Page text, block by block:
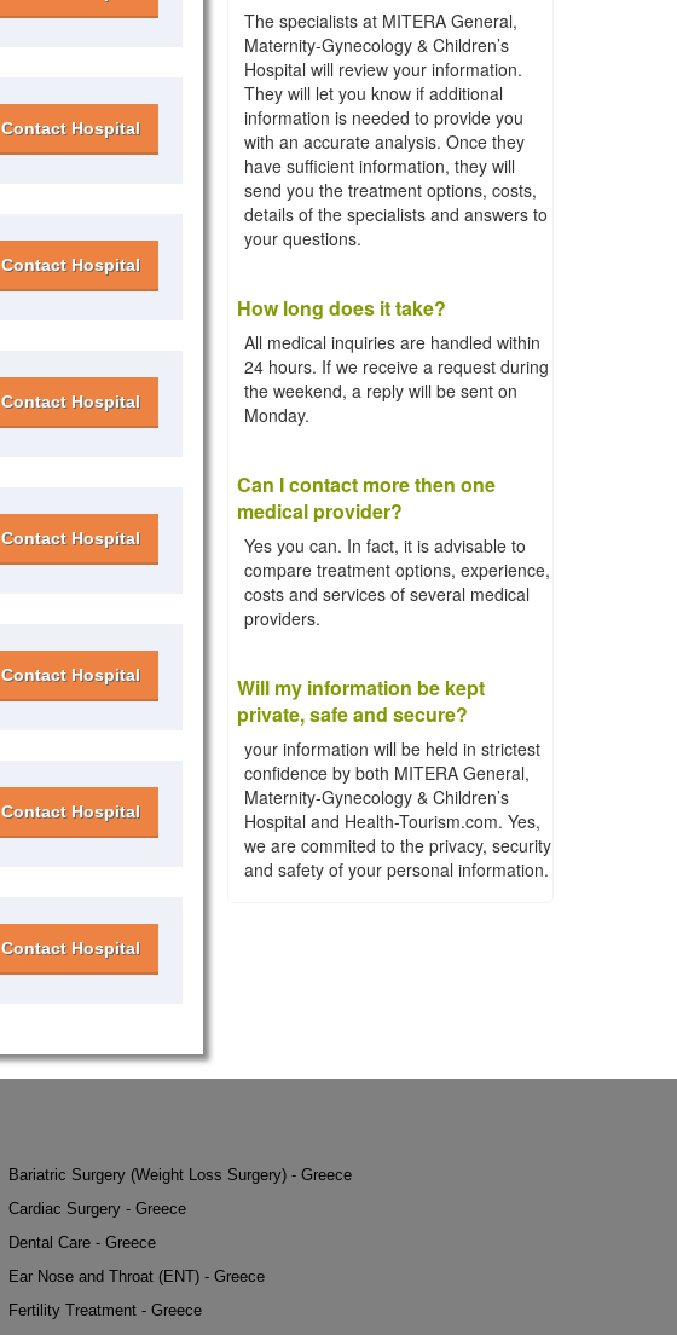
Contact Hospital
Contact Hospital
Contact Hospital
Contact Hospital
Contact Hospital
Contact Hospital
Contact Hospital
The specialists at MITERA General,
Maternity-Gynecology & Children’s
Hospital will review your information.
They will let you know if additional
information is needed to provide you
with an accurate analysis. Once they
have sufficient information, they will
send you the treatment options, costs,
details of the specialists and answers to
your questions.
How long does it take?
All medical inquiries are handled within
24 hours. If we receive a request during
the weekend, a reply will be sent on
Monday.
Can I contact more then one
medical provider?
Yes you can. In fact, it is advisable to
compare treatment options, experience,
costs and services of several medical
providers.
Will my information be kept
private, safe and secure?
your information will be held in strictest
confidence by both MITERA General,
Maternity-Gynecology & Children’s
Hospital and Health-Tourism.com. Yes,
we are commited to the privacy, security
and safety of your personal information.
Bariatric Surgery (Weight Loss Surgery) - Greece
Cardiac Surgery - Greece
Dental Care - Greece
Ear Nose and Throat (ENT) - Greece
Fertility Treatment - Greece